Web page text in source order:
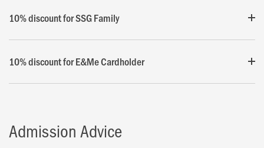
10% discount for SSG Family
10% discount for E&Me Cardholder
Admission Advice